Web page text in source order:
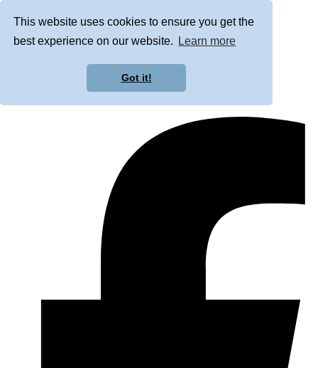
This website uses cookies to ensure you get the
best experience on our website.
Learn more
Got it!